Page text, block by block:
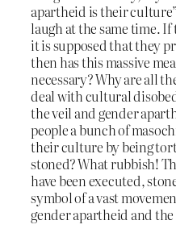
apartheid is their
laugh at the same time.
it is supposed that they
then has this massive
necessary? Why are all
deal with cultural
the veil and gender
people a bunch of
their culture by being
stoned? What rubbish!
have been executed,
symbol of a vast
gender apartheid and